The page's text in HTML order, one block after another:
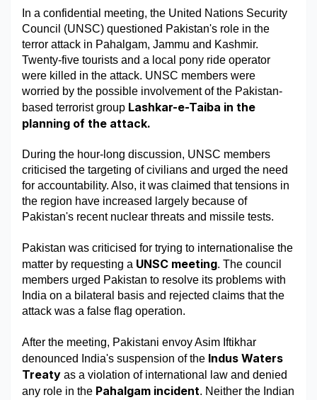
BFSI
Education
Travel & Tourism
SWOT Analysis
In a confidential meeting, the United Nations Security
Council (UNSC) questioned Pakistan's role in the
terror attack in Pahalgam, Jammu and Kashmir.
Twenty-five tourists and a local pony ride operator
were killed in the attack. UNSC members were
worried by the possible involvement of the Pakistan-
based terrorist group Lashkar-e-Taiba in the
planning of the attack.
During the hour-long discussion, UNSC members
criticised the targeting of civilians and urged the need
for accountability. Also, it was claimed that tensions in
the region have increased largely because of
Pakistan's recent nuclear threats and missile tests.
Pakistan was criticised for trying to internationalise the
matter by requesting a UNSC meeting. The council
members urged Pakistan to resolve its problems with
India on a bilateral basis and rejected claims that the
attack was a false flag operation.
After the meeting, Pakistani envoy Asim Iftikhar
denounced India's suspension of the Indus Waters
Treaty as a violation of international law and denied
any role in the Pahalgam incident. Neither the Indian